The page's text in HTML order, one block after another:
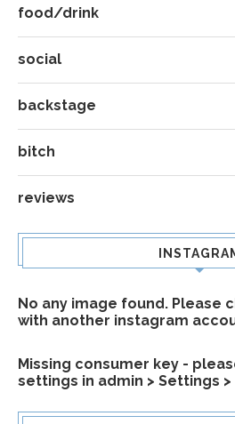
food/drink
social
backstage
bitch
reviews
No any image found. Please
with another instagram
Missing consumer key -
settings in admin > Settings